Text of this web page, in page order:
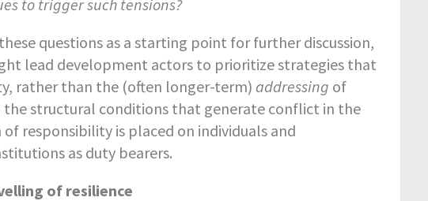
to trigger such tensions?
questions as a starting point for further discussion,
lead development actors to prioritize strategies that
rather than the (often longer-term) addressing of
structural conditions that generate conflict in the
responsibility is placed on individuals and
as duty bearers.
of resilience